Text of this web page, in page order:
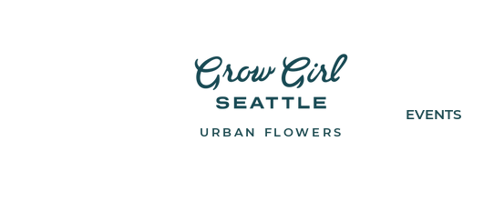
URBAN FLOWERS
EVENTS